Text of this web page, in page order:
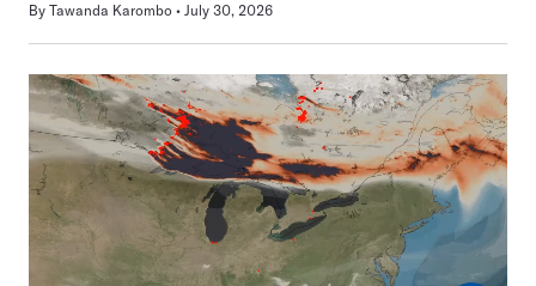
By Tawanda Karombo July 30, 2026